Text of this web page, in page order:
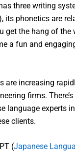
three writing
its phonetics are
get the hang of the
a fun and
are increasing
firms.
language experts
clients.
(Japanese